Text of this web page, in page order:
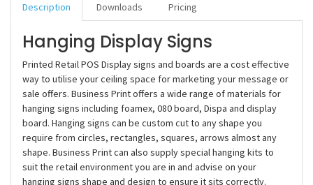
Description Downloads Pricing
Hanging Display Signs
Printed Retail POS Display signs and boards are a cost effective
way to utilise your ceiling space for marketing your message or
sale offers. Business Print offers a wide range of materials for
hanging signs including foamex, 080 board, Dispa and display
board. Hanging signs can be custom cut to any shape you
require from circles, rectangles, squares, arrows almost any
shape. Business Print can also supply special hanging kits to
suit the retail environment you are in and advise on your
hanging signs shape and design to ensure it sits correctly.